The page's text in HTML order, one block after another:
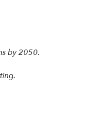
by 2050.